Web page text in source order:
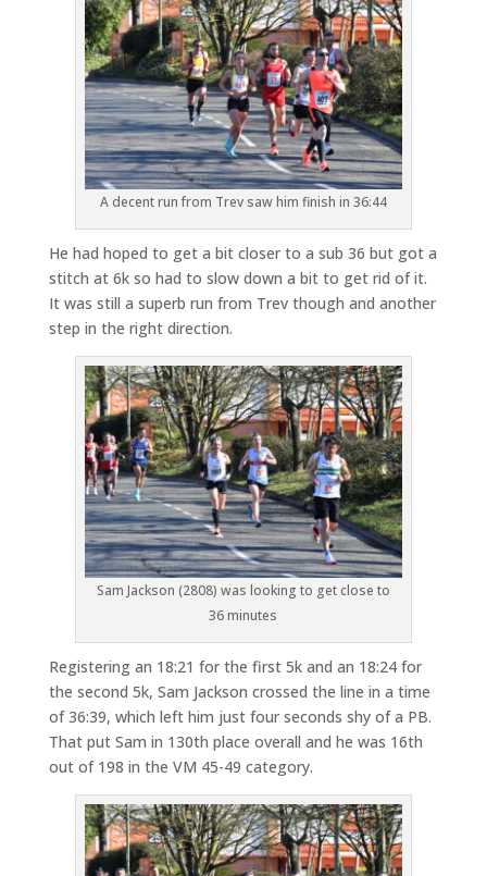
A decent run from Trev saw him finish in 36:44
He had hoped to get a bit closer to a sub 36 but got a
stitch at 6k so had to slow down a bit to get rid of it.
It was still a superb run from Trev though and another
step in the right direction.
Sam Jackson (2808) was looking to get close to
36 minutes
Registering an 18:21 for the first 5k and an 18:24 for
the second 5k, Sam Jackson crossed the line in a time
of 36:39, which left him just four seconds shy of a PB.
That put Sam in 130th place overall and he was 16th
out of 198 in the VM 45-49 category.